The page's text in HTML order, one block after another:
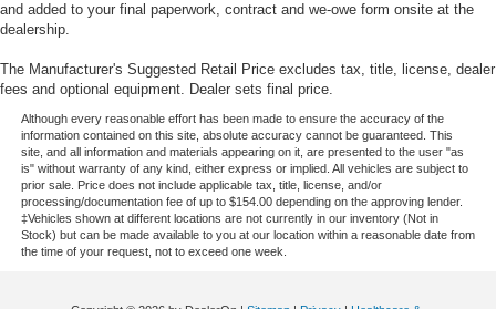
and added to your final paperwork, contract and we-owe form onsite at the
dealership.
The Manufacturer's Suggested Retail Price excludes tax, title, license, dealer
fees and optional equipment. Dealer sets final price.
Although every reasonable effort has been made to ensure the accuracy of the
information contained on this site, absolute accuracy cannot be guaranteed. This
site, and all information and materials appearing on it, are presented to the user "as
is" without warranty of any kind, either express or implied. All vehicles are subject to
prior sale. Price does not include applicable tax, title, license, and/or
processing/documentation fee of up to $154.00 depending on the approving lender.
‡Vehicles shown at different locations are not currently in our inventory (Not in
Stock) but can be made available to you at our location within a reasonable date from
the time of your request, not to exceed one week.